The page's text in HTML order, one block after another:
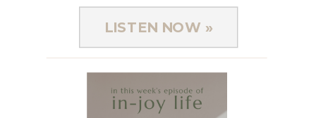
Best-Selling author and bible teacher,
LISTEN NOW »